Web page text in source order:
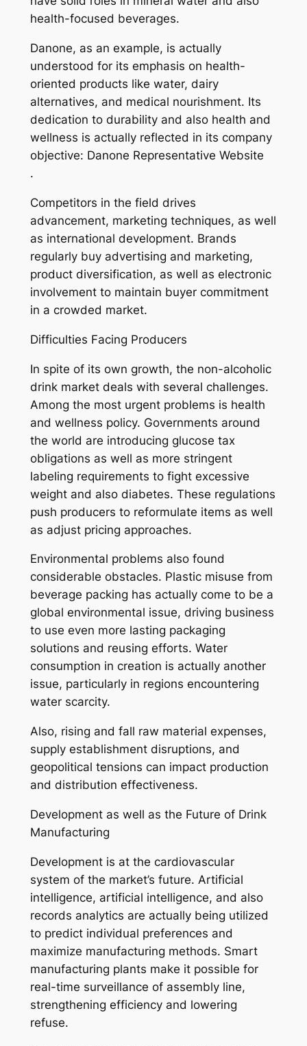
health-focused beverages.
Danone, as an example, is actually
understood for its emphasis on health-
oriented products like water, dairy
alternatives, and medical nourishment. Its
dedication to durability and also health and
wellness is actually reflected in its company
objective: Danone Representative Website
.
Competitors in the field drives
advancement, marketing techniques, as well
as international development. Brands
regularly buy advertising and marketing,
product diversification, as well as electronic
involvement to maintain buyer commitment
in a crowded market.
Difficulties Facing Producers
In spite of its own growth, the non-alcoholic
drink market deals with several challenges.
Among the most urgent problems is health
and wellness policy. Governments around
the world are introducing glucose tax
obligations as well as more stringent
labeling requirements to fight excessive
weight and also diabetes. These regulations
push producers to reformulate items as well
as adjust pricing approaches.
Environmental problems also found
considerable obstacles. Plastic misuse from
beverage packing has actually come to be a
global environmental issue, driving business
to use even more lasting packaging
solutions and reusing efforts. Water
consumption in creation is actually another
issue, particularly in regions encountering
water scarcity.
Also, rising and fall raw material expenses,
supply establishment disruptions, and
geopolitical tensions can impact production
and distribution effectiveness.
Development as well as the Future of Drink
Manufacturing
Development is at the cardiovascular
system of the market’s future. Artificial
intelligence, artificial intelligence, and also
records analytics are actually being utilized
to predict individual preferences and
maximize manufacturing methods. Smart
manufacturing plants make it possible for
real-time surveillance of assembly line,
strengthening efficiency and lowering
refuse.